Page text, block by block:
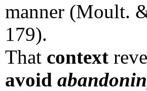
manner (Moult.
179).
That context
avoid